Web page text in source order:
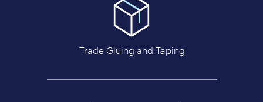
Trade Gluing and Taping